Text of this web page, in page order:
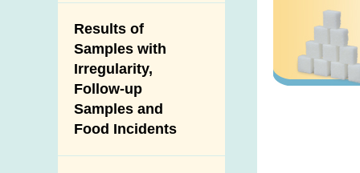
Activities
New Information
Introduction Video
Results of
Samples with
Irregularity,
Follow-up
Samples and
Food Incidents